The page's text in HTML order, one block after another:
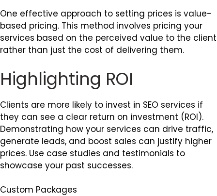
One effective approach to setting prices is value-
based pricing. This method involves pricing your
services based on the perceived value to the client
rather than just the cost of delivering them.
Highlighting ROI
Clients are more likely to invest in SEO services if
they can see a clear return on investment (ROI).
Demonstrating how your services can drive traffic,
generate leads, and boost sales can justify higher
prices. Use case studies and testimonials to
showcase your past successes.
Custom Packages